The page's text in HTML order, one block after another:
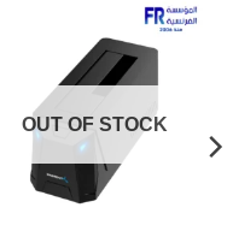
OUT OF STOCK